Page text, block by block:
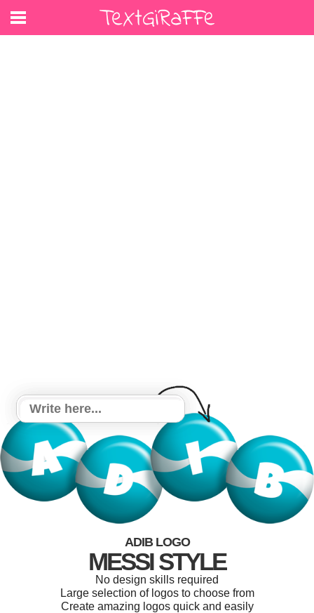
ADIB LOGO
MESSI STYLE
No design skills required
Large selection of logos to choose from
Create amazing logos quick and easily